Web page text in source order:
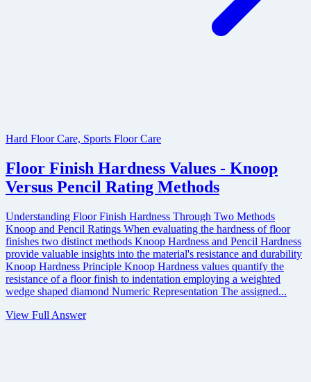
Hard Floor Care, Sports Floor Care
Floor Finish Hardness Values - Knoop
Versus Pencil Rating Methods
Understanding Floor Finish Hardness Through Two Methods
Knoop and Pencil Ratings When evaluating the hardness of floor
finishes two distinct methods Knoop Hardness and Pencil Hardness
provide valuable insights into the material's resistance and durability
Knoop Hardness Principle Knoop Hardness values quantify the
resistance of a floor finish to indentation employing a weighted
wedge shaped diamond Numeric Representation The assigned...
View Full Answer